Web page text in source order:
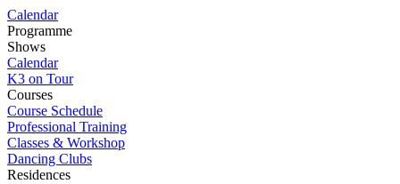
Calendar
Programme
Shows
Calendar
K3 on Tour
Courses
Course Schedule
Professional Training
Classes & Workshop
Dancing Clubs
Residences